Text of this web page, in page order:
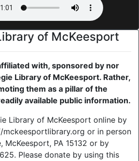
of McKeesport
with, sponsored by nor
Library of McKeesport. Rather,
them as a pillar of the
available public information.
Library of McKeesport online by
mckeesportlibrary.org or in person
McKeesport, PA 15132 or by
Please donate by using this